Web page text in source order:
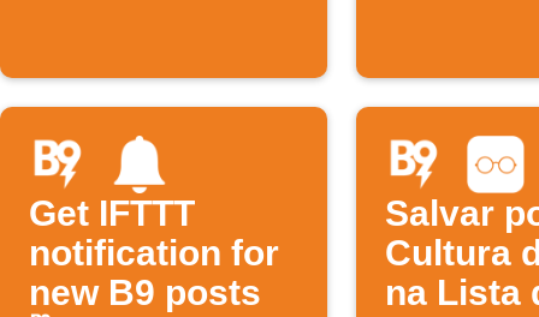
Get IFTTT
notification for
new B9 posts
Salvar
Cultura
na Lista